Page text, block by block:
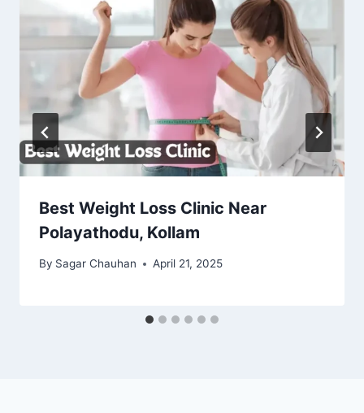
Best Weight Loss Clinic Near
Polayathodu, Kollam
By Sagar Chauhan April 21, 2025